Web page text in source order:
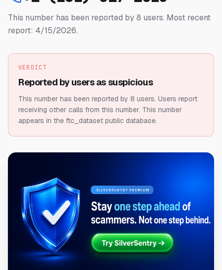
This number has been reported by 8 users. Most recent
report: 4/15/2026.
VERDICT
Reported by users as suspicious
This number has been reported by 8 users. Users report
receiving other calls from this number. This number
appears in the ftc_dataset public database.